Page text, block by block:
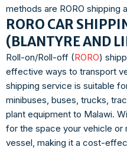
methods are RORO shipping
RORO CAR
(BLANTYRE AND
Roll-on/Roll-off (RORO)
effective ways to transport
shipping service is suitable
minibuses, buses, trucks,
plant equipment to Malawi.
for the space your vehicle or
vessel, making it a cost-